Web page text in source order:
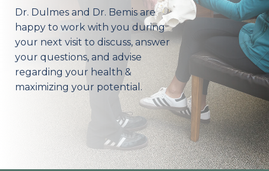
Dr. Dulmes and Dr. Bemis are
happy to work with you during
your next visit to discuss, answer
your questions, and advise
regarding your health &
maximizing your potential.